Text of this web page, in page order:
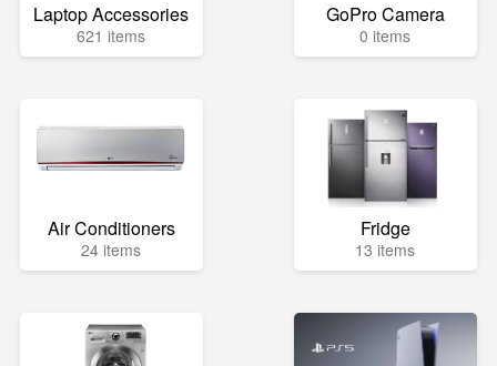
Laptop Accessories
621 items
GoPro Camera
0 items
Air Conditioners
24 items
Fridge
13 items